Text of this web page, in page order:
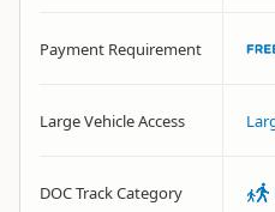
Payment Requirement
Large Vehicle Access
DOC Track Category